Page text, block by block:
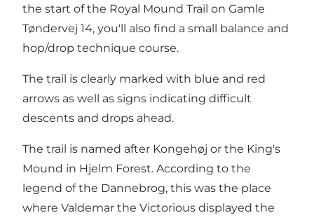
the start of the Royal Mound Trail on Gamle
Tøndervej 14, you'll also find a small balance and
hop/drop technique course.
The trail is clearly marked with blue and red
arrows as well as signs indicating difficult
descents and drops ahead.
The trail is named after Kongehøj or the King's
Mound in Hjelm Forest. According to the
legend of the Dannebrog, this was the place
where Valdemar the Victorious displayed the